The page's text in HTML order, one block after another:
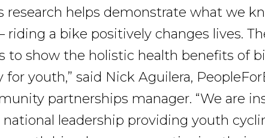
research helps demonstrate what we
a bike positively changes lives.
to show the holistic health benefits of
for youth,” said Nick Aguilera,
partnerships manager. “We are
leadership providing youth